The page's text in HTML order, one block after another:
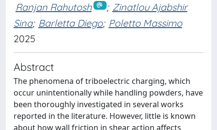
Ranjan Rahutosh ; Zinatlou Ajabshir
Sina; Barletta Diego; Poletto Massimo
2025
Abstract
The phenomena of triboelectric charging, which
occur unintentionally while handling powders, have
been thoroughly investigated in several works
reported in the literature. However, little is known
about how wall friction in shear action affects